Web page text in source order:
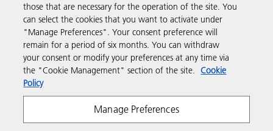
Resources
Follow us
those that are necessary for the operation of the site. You
can select the cookies that you want to activate under
"Manage Preferences". Your consent preference will
remain for a period of six months. You can withdraw
your consent or modify your preferences at any time via
the "Cookie Management" section of the site. Cookie
Policy
Manage Preferences